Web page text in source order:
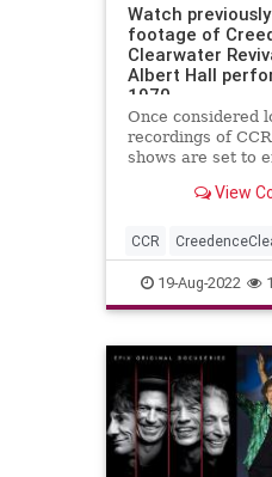
Watch
footage of
Clearwater
Albert Hall
1970
Once considered
recordings of
shows are set to
View
CCR
Music MusicNews
19-Aug-2022